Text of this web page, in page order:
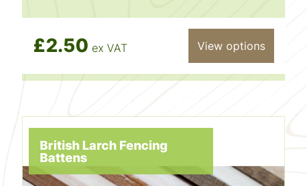
£2.50 ex VAT View options
British Larch Fencing
Battens